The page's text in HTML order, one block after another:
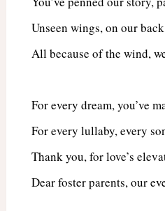
Unseen wings, on our
All because of the wind,
For every dream, you’ve
For every lullaby, every
Thank you, for love’s
Dear foster parents, our